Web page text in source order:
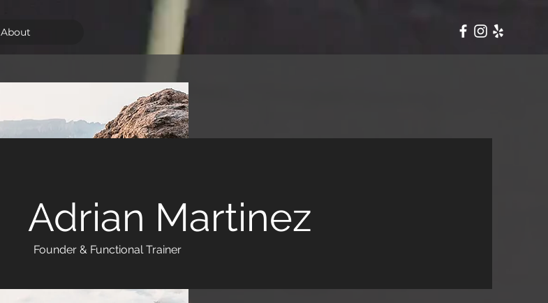
About
Adrian Martinez
Founder & Functional Trainer